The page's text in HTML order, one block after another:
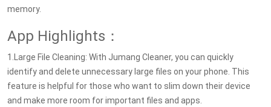
memory.
App Highlights：
1.Large File Cleaning: With Jumang Cleaner, you can quickly
identify and delete unnecessary large files on your phone. This
feature is helpful for those who want to slim down their device
and make more room for important files and apps.